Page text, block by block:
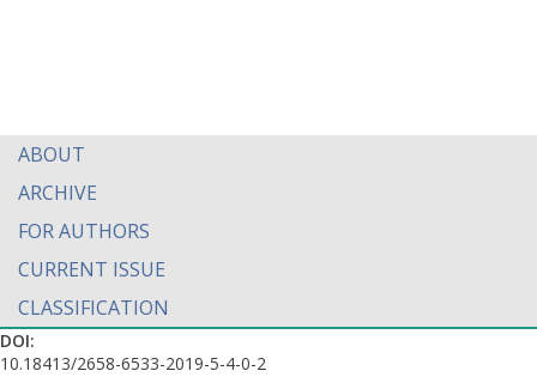
ABOUT
ARCHIVE
FOR AUTHORS
CURRENT ISSUE
CLASSIFICATION
DOI:
10.18413/2658-6533-2019-5-4-0-2